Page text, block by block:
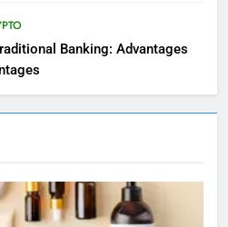
Banking: Advantages